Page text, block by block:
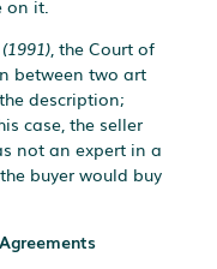
on it.
, the Court of
between two art
description;
case, the seller
not an expert in a
buyer would buy